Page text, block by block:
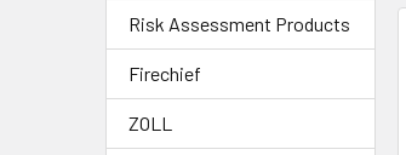
Risk Assessment Products
Firechief
ZOLL